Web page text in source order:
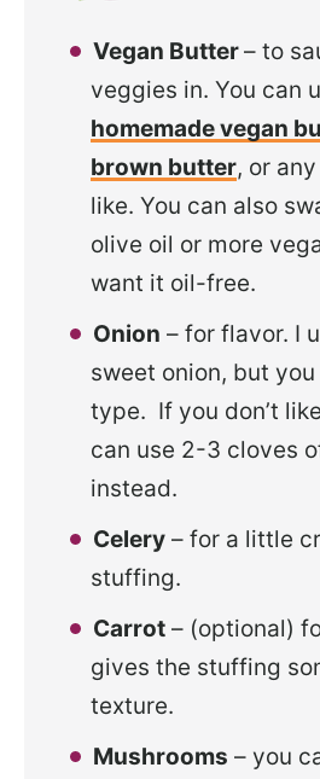
Vegan Butter– to
veggies in. You can
homemade vegan
brown butter, or
like. You can also
olive oil or more
want it oil-free.
Onion – for flavor. I
sweet onion, but
type. If you don’t
can use 2-3 cloves
instead.
Celery – for a little
stuffing.
Carrot – (optional)
gives the stuffing
texture.
Mushrooms – you